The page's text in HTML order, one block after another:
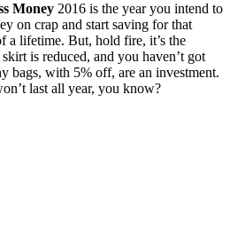
Money 2016 is the year you intend to
on crap and start saving for that
a lifetime. But, hold fire, it’s the
is reduced, and you haven’t got
bags, with 5% off, are an investment.
last all year, you know?